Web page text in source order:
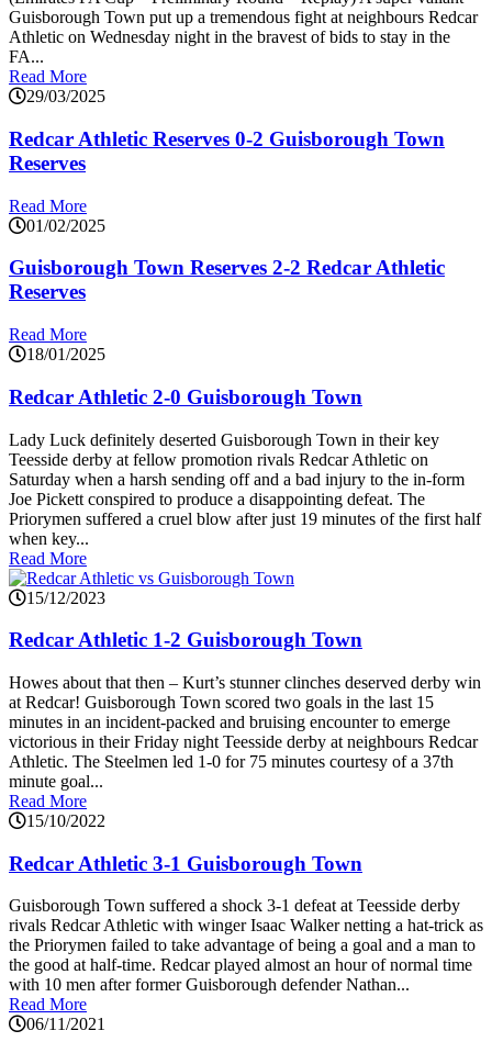
Guisborough Town put up a tremendous fight at neighbours Redcar
Athletic on Wednesday night in the bravest of bids to stay in the
FA...
Read More
29/03/2025
Redcar Athletic Reserves 0-2 Guisborough Town
Reserves
Read More
01/02/2025
Guisborough Town Reserves 2-2 Redcar Athletic
Reserves
Read More
18/01/2025
Redcar Athletic 2-0 Guisborough Town
Lady Luck definitely deserted Guisborough Town in their key
Teesside derby at fellow promotion rivals Redcar Athletic on
Saturday when a harsh sending off and a bad injury to the in-form
Joe Pickett conspired to produce a disappointing defeat. The
Priorymen suffered a cruel blow after just 19 minutes of the first half
when key...
Read More
15/12/2023
Redcar Athletic 1-2 Guisborough Town
Howes about that then – Kurt’s stunner clinches deserved derby win
at Redcar! Guisborough Town scored two goals in the last 15
minutes in an incident-packed and bruising encounter to emerge
victorious in their Friday night Teesside derby at neighbours Redcar
Athletic. The Steelmen led 1-0 for 75 minutes courtesy of a 37th
minute goal...
Read More
15/10/2022
Redcar Athletic 3-1 Guisborough Town
Guisborough Town suffered a shock 3-1 defeat at Teesside derby
rivals Redcar Athletic with winger Isaac Walker netting a hat-trick as
the Priorymen failed to take advantage of being a goal and a man to
the good at half-time. Redcar played almost an hour of normal time
with 10 men after former Guisborough defender Nathan...
Read More
06/11/2021